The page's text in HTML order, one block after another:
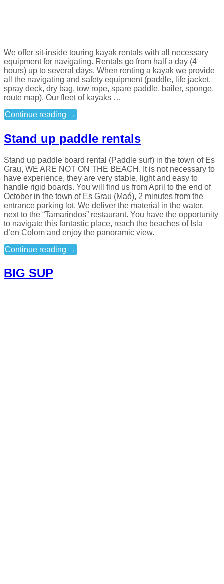
We offer sit-inside touring kayak rentals with all necessary
equipment for navigating. Rentals go from half a day (4
hours) up to several days. When renting a kayak we provide
all the navigating and safety equipment (paddle, life jacket,
spray deck, dry bag, tow rope, spare paddle, bailer, sponge,
route map). Our fleet of kayaks …
Continue reading →
Stand up paddle rentals
Stand up paddle board rental (Paddle surf) in the town of Es
Grau, WE ARE NOT ON THE BEACH. It is not necessary to
have experience, they are very stable, light and easy to
handle rigid boards. You will find us from April to the end of
October in the town of Es Grau (Maó), 2 minutes from the
entrance parking lot. We deliver the material in the water,
next to the “Tamarindos” restaurant. You have the opportunity
to navigate this fantastic place, reach the beaches of Isla
d’en Colom and enjoy the panoramic view.
Continue reading →
BIG SUP